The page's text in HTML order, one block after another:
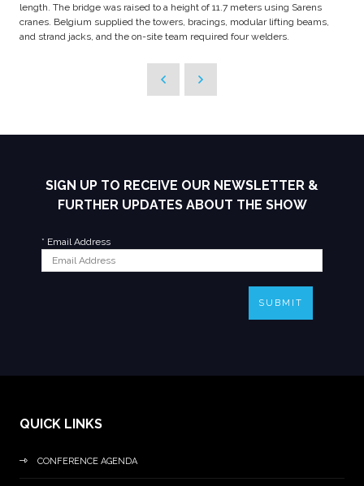
length. The bridge was raised to a height of 11.7 meters using Sarens
cranes. Belgium supplied the towers, bracings, modular lifting beams,
and strand jacks, and the on-site team required four welders.
SIGN UP TO RECEIVE OUR NEWSLETTER &
FURTHER UPDATES ABOUT THE SHOW
* Email Address
SUBMIT
QUICK LINKS
CONFERENCE AGENDA